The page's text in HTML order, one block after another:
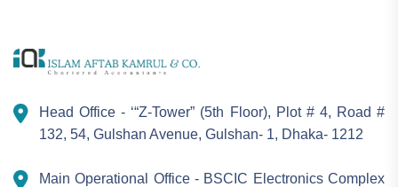
Head Office - ‘“Z-Tower” (5th Floor), Plot # 4, Road #
132, 54, Gulshan Avenue, Gulshan- 1, Dhaka- 1212
Main Operational Office - BSCIC Electronics Complex